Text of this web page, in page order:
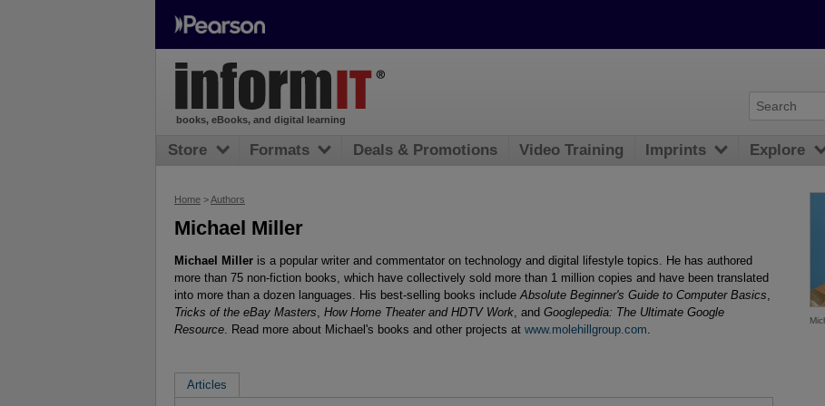
Home >Authors
Michael Miller
Michael Miller is a popular writer and commentator on technology and digital lifestyle topics. He has authored
more than 75 non-fiction books, which have collectively sold more than 1 million copies and have been translated
into more than a dozen languages. His best-selling books include Absolute Beginner's Guide to Computer Basics
Tricks of the eBay Masters How Home Theater and HDTV Work , and Googlepedia: The Ultimate Google
Resource . Read more about Michael's books and other projects at www.molehillgroup.com
Articles
books, eBooks, and digital learning
Store Formats Deals & Promotions Video Training Imprints Explore